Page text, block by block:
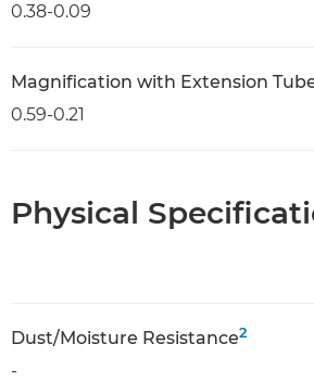
0.38-0.09
Magnification with Extension
0.59-0.21
Physical
Dust/Moisture Resistance2
-